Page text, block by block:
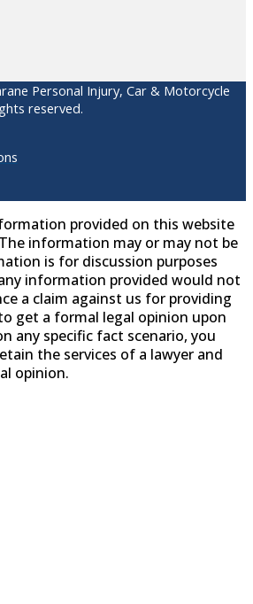
Personal Injury, Car & Motorcycle
reserved.
provided on this website
information may or may not be
is for discussion purposes
information provided would not
a claim against us for providing
get a formal legal opinion upon
any specific fact scenario, you
the services of a lawyer and
opinion.